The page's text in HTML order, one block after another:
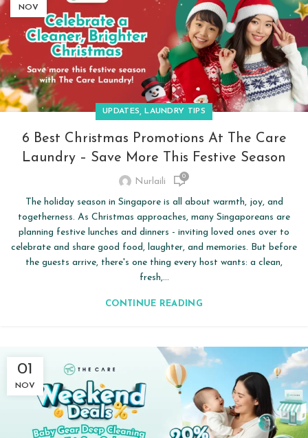
NOV
UPDATES,LAUNDRY TIPS
6 Best Christmas Promotions At The Care
Laundry – Save More This Festive Season
Nurlaili 0
The holiday season in Singapore is all about warmth, joy, and
togetherness. As Christmas approaches, many Singaporeans are
planning festive lunches and dinners - inviting loved ones over to
celebrate and share good food, laughter, and memories. But before
the guests arrive, there's one thing every host wants: a clean,
fresh,...
CONTINUE READING
01
NOV